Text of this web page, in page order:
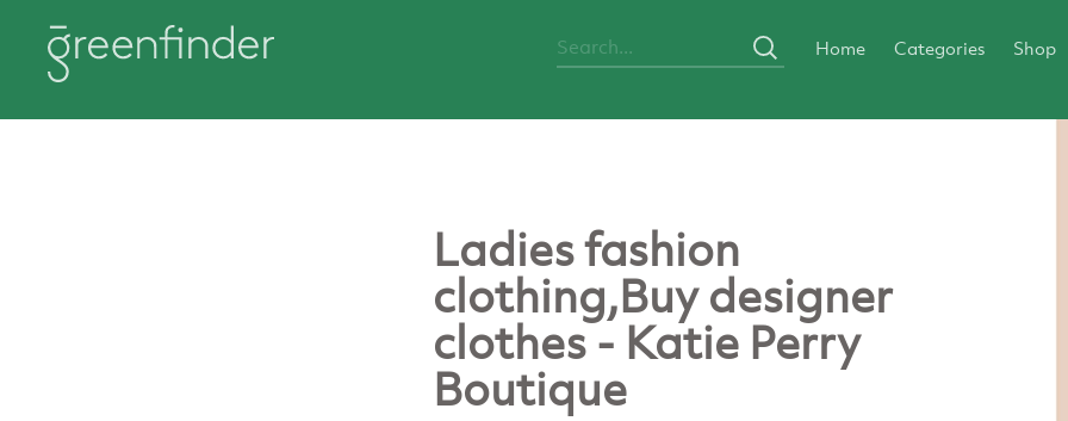
Home Categories Shop
Ladies fashion
clothing,Buy designer
clothes - Katie Perry
Boutique